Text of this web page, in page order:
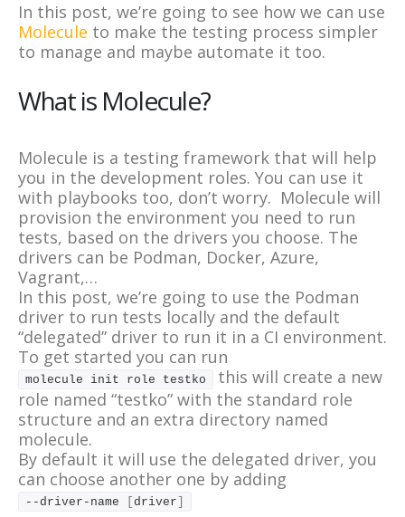
In this post, we’re going to see how we can use
Molecule to make the testing process simpler
to manage and maybe automate it too.
What is Molecule?
Molecule is a testing framework that will help
you in the development roles. You can use it
with playbooks too, don’t worry. Molecule will
provision the environment you need to run
tests, based on the drivers you choose. The
drivers can be Podman, Docker, Azure,
Vagrant,…
In this post, we’re going to use the Podman
driver to run tests locally and the default
“delegated” driver to run it in a CI environment.
To get started you can run
molecule init role testko
this will create a new
role named “testko” with the standard role
structure and an extra directory named
molecule.
By default it will use the delegated driver, you
can choose another one by adding
--driver-name [ driver]